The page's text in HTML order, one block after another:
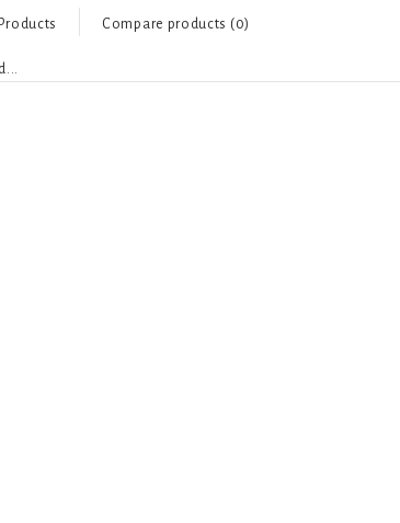
Compare products (0)